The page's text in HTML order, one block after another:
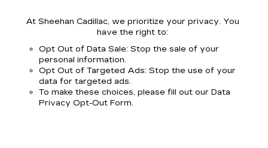
At Sheehan Cadillac, we prioritize your privacy. You
have the right to:
Opt Out of Data Sale: Stop the sale of your
personal information.
Opt Out of Targeted Ads: Stop the use of your
data for targeted ads.
To make these choices, please fill out our Data
Privacy Opt-Out Form.